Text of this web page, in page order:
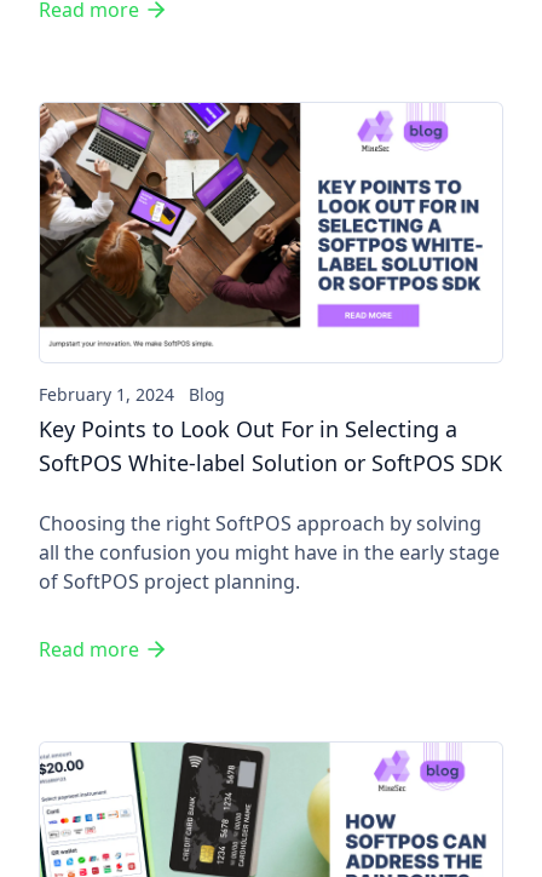
Read more
Key Points to Look Out For
February 1, 2024 Blog
Key Points to Look Out For in Selecting a
SoftPOS White-label Solution or SoftPOS SDK
Choosing the right SoftPOS approach by solving
all the confusion you might have in the early stage
of SoftPOS project planning.
Read more